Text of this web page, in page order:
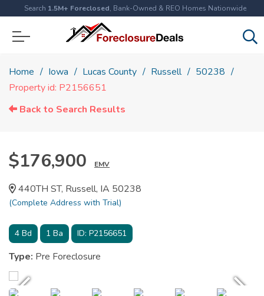
Search 1.5M+ Foreclosed, Bank-Owned & REO Homes Nationwide
Home Iowa Lucas County Russell
50238
Property id: P2156651
Back to Search Results
$176,900 EMV
440TH ST, Russell, IA 50238
(Complete Address with Trial)
4 Bd 1 Ba ID: P2156651
Type: Pre Foreclosure